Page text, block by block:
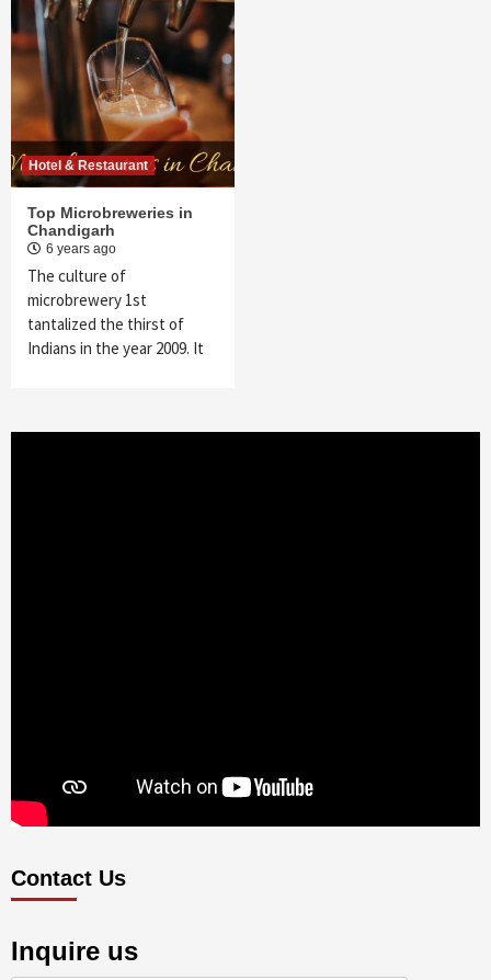
Hotel & Restaurant
Top Microbreweries in
Chandigarh
6 years ago
The culture of
microbrewery 1st
tantalized the thirst of
Indians in the year 2009. It
Contact Us
Inquire us